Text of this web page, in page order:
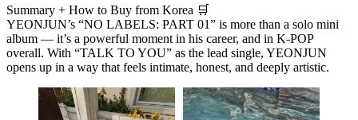
Summary + How to Buy from Korea 🛒
YEONJUN’s “NO LABELS: PART 01” is more than a solo mini
album — it’s a powerful moment in his career, and in K‑POP
overall. With “TALK TO YOU” as the lead single, YEONJUN
opens up in a way that feels intimate, honest, and deeply artistic.